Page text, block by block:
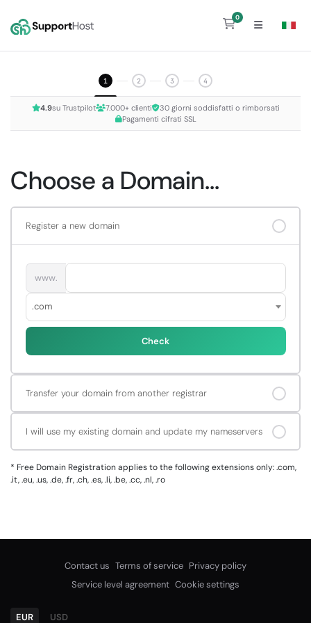
0
Shopping Cart
1 2 3 4
4.9su Trustpilot 7.000+ clienti
30 giorni soddisfatti o rimborsati
Pagamenti cifrati SSL
Choose a Domain...
Register a new domain
www.
.com
Check
Transfer your domain from another registrar
I will use my existing domain and update my nameservers
* Free Domain Registration applies to the following extensions only: .com,
.it, .eu, .us, .de, .fr, .ch, .es, .li, .be, .cc, .nl, .ro
Contact us Terms of service Privacy policy
Service level agreement Cookie settings
EUR USD